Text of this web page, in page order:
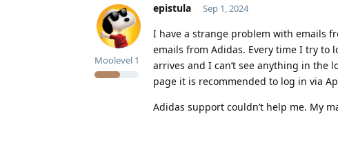
epistula
Moolevel 1
Sep 1, 2024
I have a strange problem with emails
emails from Adidas. Every time I try to
arrives and I can’t see anything in the
page it is recommended to log in via
Adidas support couldn’t help me. My